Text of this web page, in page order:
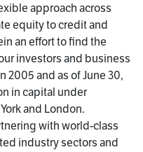
approach across
equity to credit and
an effort to find the
investors and business
2005 and as of June 30,
in capital under
and London.
with world-class
industry sectors and